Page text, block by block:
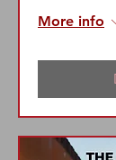
More info